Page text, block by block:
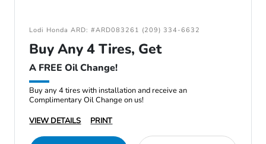
Lodi Honda ARD: #ARD083261 (209) 334-6632
Buy Any 4 Tires, Get
A FREE Oil Change!
Buy any 4 tires with installation and receive an
Complimentary Oil Change on us!
VIEW DETAILS
PRINT